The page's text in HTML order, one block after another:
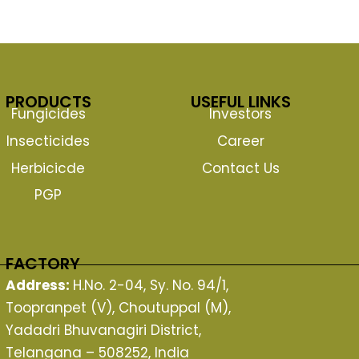
PRODUCTS
Fungicides
Insecticides
Herbicicde
PGP
USEFUL LINKS
Investors
Career
Contact Us
FACTORY
Address: H.No. 2-04, Sy. No. 94/1,
Toopranpet (V), Choutuppal (M),
Yadadri Bhuvanagiri District,
Telangana – 508252, India